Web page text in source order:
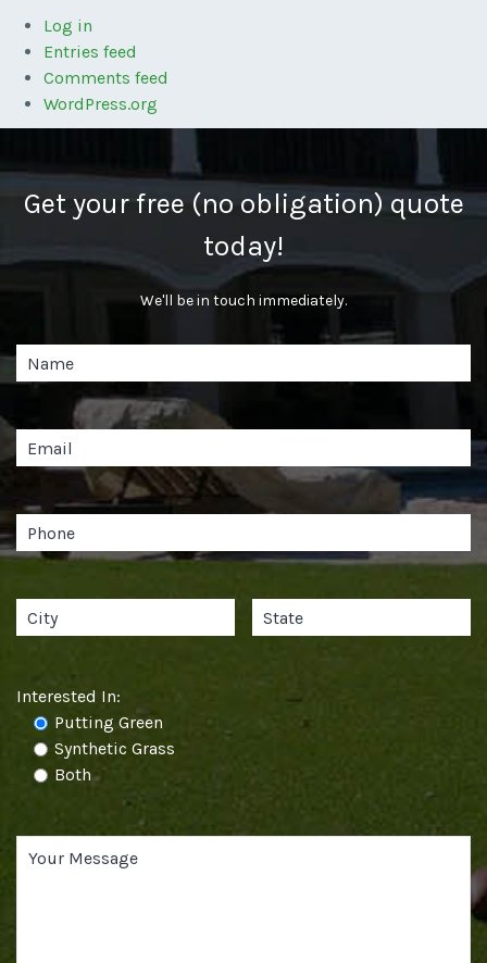
Log in
Entries feed
Comments feed
WordPress.org
Get your free (no obligation) quote
today!
We'll be in touch immediately.
Interested In:
Putting Green
Synthetic Grass
Both